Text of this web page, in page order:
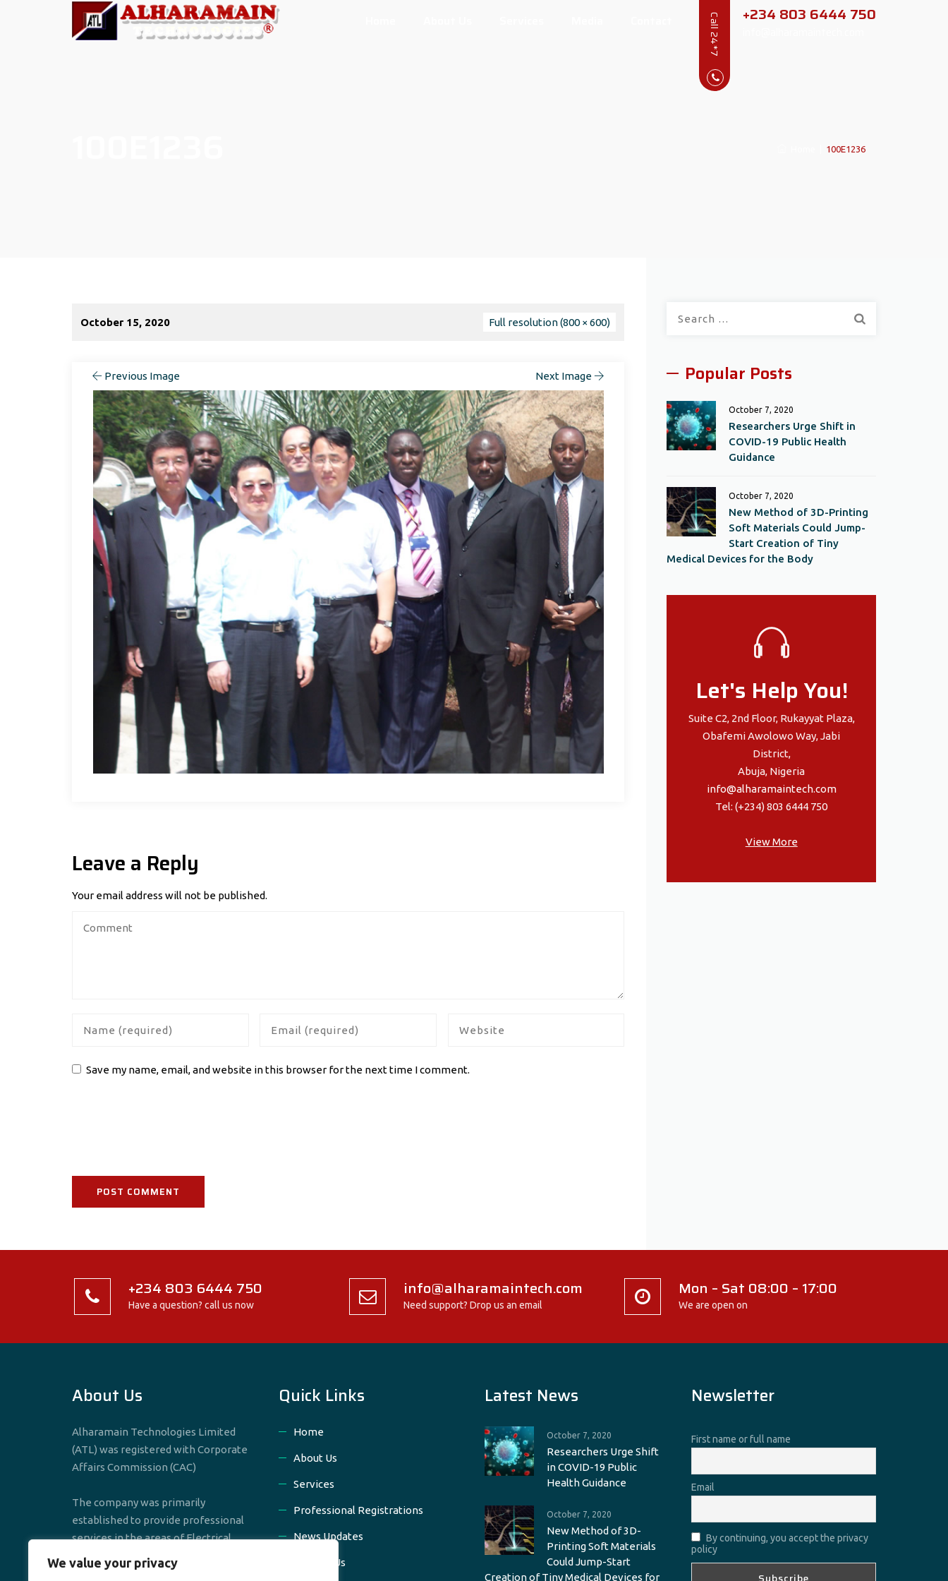
We value your privacy
Call 24*7 +234 803 6444 750
100E1236
October 15, 2020 Full resolution (800 × 600)
Previous Image Next Image
Leave a Reply
Your email address will not be published.
Save my name, email, and website in this browser for the next time I comment.
Popular Posts
October 7, 2020
Researchers Urge Shift in
COVID-19 Public Health
Guidance
October 7, 2020
New Method of 3D-Printing
Soft Materials Could Jump-
Start Creation of Tiny
Medical Devices for the Body
Let's Help You!
Suite C2, 2nd Floor, Rukayyat Plaza,
Obafemi Awolowo Way, Jabi
District,
Abuja, Nigeria
info@alharamaintech.com
Tel: (+234) 803 6444 750
View More
+234 803 6444 750
Have a question? call us now
info@alharamaintech.com
Need support? Drop us an email
Mon – Sat 08:00 – 17:00
We are open on
About Us
Alharamain Technologies Limited
(ATL) was registered with Corporate
Affairs Commission (CAC)
The company was primarily
established to provide professional
services in the areas of Electrical,
Mechanical & Civil Engineering
Quick Links
Home
About Us
Services
Professional Registrations
News Updates
Contact Us
Latest News
October 7, 2020
Researchers Urge Shift
in COVID-19 Public
Health Guidance
October 7, 2020
New Method of 3D-
Printing Soft Materials
Could Jump-Start
Creation of Tiny Medical Devices for
Newsletter
First name or full name
Email
By continuing, you accept the privacy
policy